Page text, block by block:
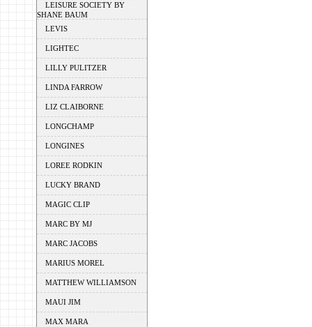
LEISURE SOCIETY BY
SHANE BAUM
LEVIS
LIGHTEC
LILLY PULITZER
LINDA FARROW
LIZ CLAIBORNE
LONGCHAMP
LONGINES
LOREE RODKIN
LUCKY BRAND
MAGIC CLIP
MARC BY MJ
MARC JACOBS
MARIUS MOREL
MATTHEW WILLIAMSON
MAUI JIM
MAX MARA